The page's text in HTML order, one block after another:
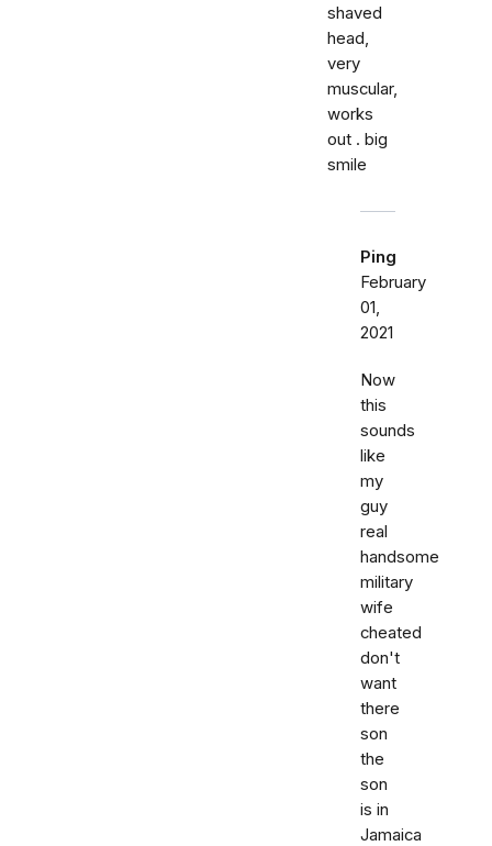
shaved
head,
very
muscular,
works
out . big
smile
Ping
February
01,
2021
Now
this
sounds
like
my
guy
real
handsome
military
wife
cheated
don't
want
there
son
the
son
is in
Jamaica